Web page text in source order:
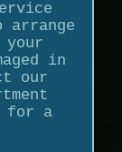
arrange
in
our
for a